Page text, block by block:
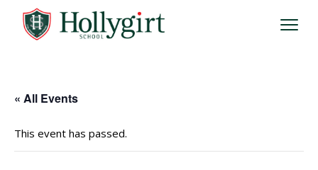
« All Events
This event has passed.